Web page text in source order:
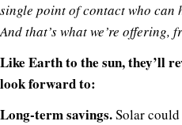
single point of contact who can
And that’s what we’re offering,
Like Earth to the sun, they’ll
look forward to:
Long-term savings.Solar could